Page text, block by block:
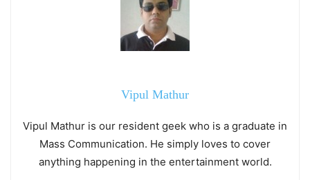
Vipul Mathur
Vipul Mathur is our resident geek who is a graduate in
Mass Communication. He simply loves to cover
anything happening in the entertainment world.